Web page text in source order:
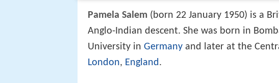
Pamela Salem (born 22 January 1950) is a
Anglo-Indian descent. She was born in
University in Germany and later at the
London, England .